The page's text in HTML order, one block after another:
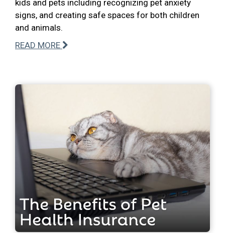
kids and pets including recognizing pet anxiety
signs, and creating safe spaces for both children
and animals.
READ MORE